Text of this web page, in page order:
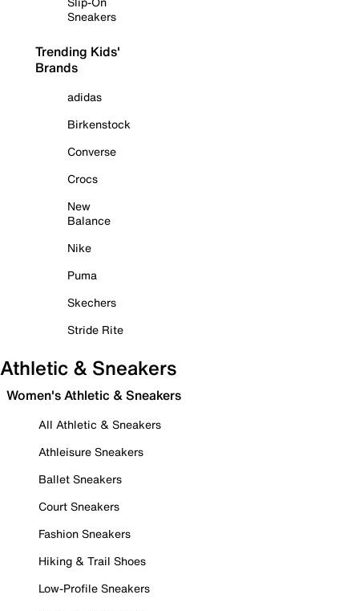
Sneakers
Trending Kids'
Brands
adidas
Birkenstock
Converse
Crocs
New
Balance
Nike
Puma
Skechers
Stride Rite
Athletic & Sneakers
Women's Athletic & Sneakers
All Athletic & Sneakers
Athleisure Sneakers
Ballet Sneakers
Court Sneakers
Fashion Sneakers
Hiking & Trail Shoes
Low-Profile Sneakers